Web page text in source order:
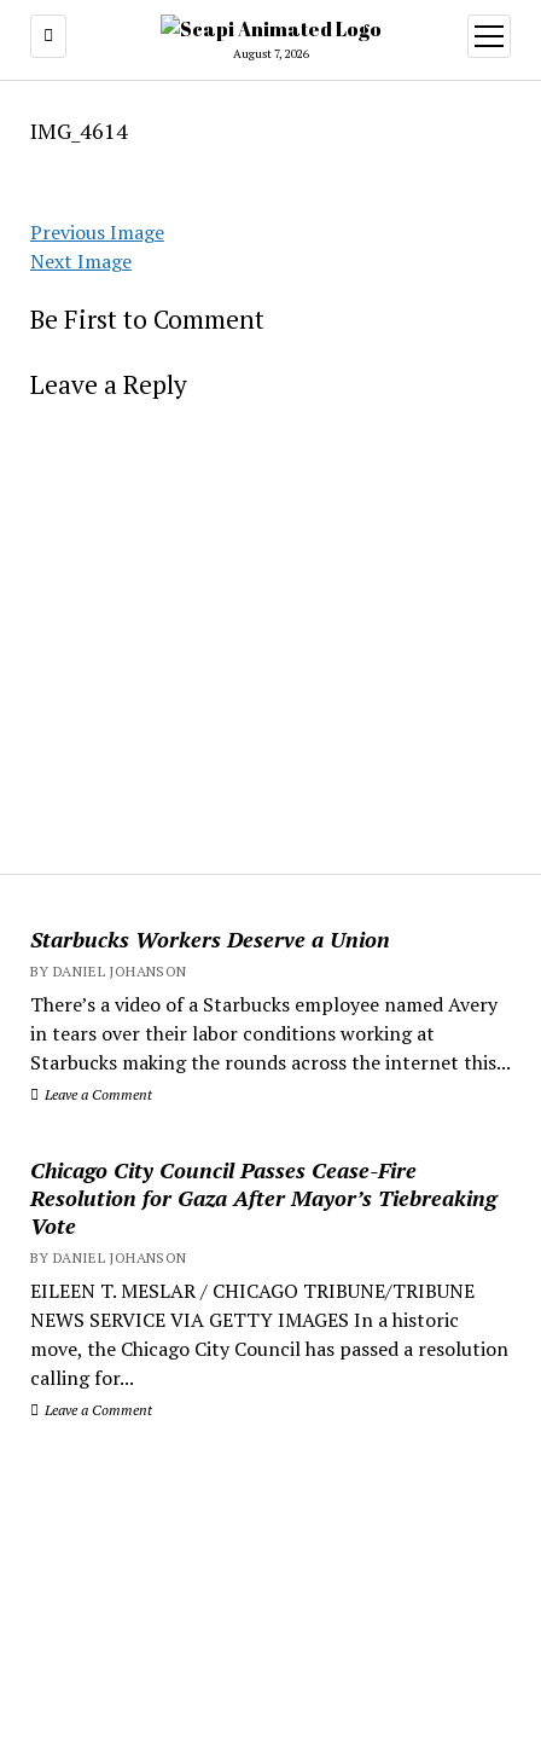
August 7, 2026
open
menu
Starbucks Workers Deserve a Union
BY DANIEL JOHANSON
There’s a video of a Starbucks employee named Avery
in tears over their labor conditions working at
Starbucks making the rounds across the internet this...
Leave a Comment
Chicago City Council Passes Cease-Fire
Resolution for Gaza After Mayor’s Tiebreaking
Vote
BY DANIEL JOHANSON
EILEEN T. MESLAR / CHICAGO TRIBUNE/TRIBUNE
NEWS SERVICE VIA GETTY IMAGES In a historic
move, the Chicago City Council has passed a resolution
calling for...
Leave a Comment
IMG_4614
Previous Image
Next Image
Be First to Comment
Leave a Reply